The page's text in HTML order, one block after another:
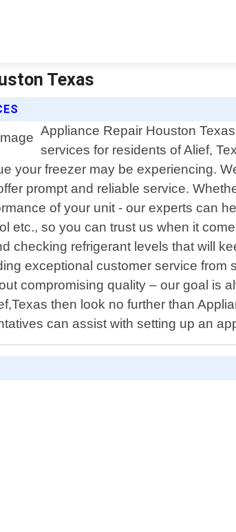
Texas
Appliance Repair Houston
services for residents of Alief,
your freezer may be experiencing.
prompt and reliable service.
of your unit - our experts can
etc., so you can trust us when it
refrigerant levels that will
exceptional customer service
compromising quality – our goal is
then look no further than
can assist with setting up an